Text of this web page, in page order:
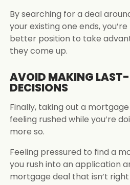
By searching for a deal
your existing one ends,
better position to take
they come up.
AVOID MAKING
DECISIONS
Finally, taking out a
feeling rushed while you’re
more so.
Feeling pressured to find a
you rush into an application
mortgage deal that isn’t right